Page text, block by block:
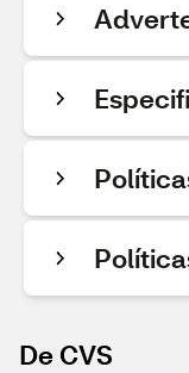
De CVS